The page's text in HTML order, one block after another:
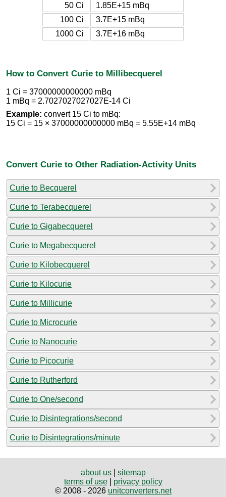
50 Ci
1.85E+15 mBq
100 Ci
3.7E+15 mBq
1000 Ci
3.7E+16 mBq
How to Convert Curie to Millibecquerel
1 Ci = 37000000000000 mBq
1 mBq = 2.7027027027027E-14 Ci
Example: convert 15 Ci to mBq:
15 Ci = 15 × 37000000000000 mBq = 5.55E+14 mBq
Convert Curie to Other Radiation-Activity Units
Curie to Becquerel
Curie to Terabecquerel
Curie to Gigabecquerel
Curie to Megabecquerel
Curie to Kilobecquerel
Curie to Kilocurie
Curie to Millicurie
Curie to Microcurie
Curie to Nanocurie
Curie to Picocurie
Curie to Rutherford
Curie to One/second
Curie to Disintegrations/second
Curie to Disintegrations/minute
about us| sitemap
terms of use| privacy policy
© 2008 - 2026 unitconverters.net